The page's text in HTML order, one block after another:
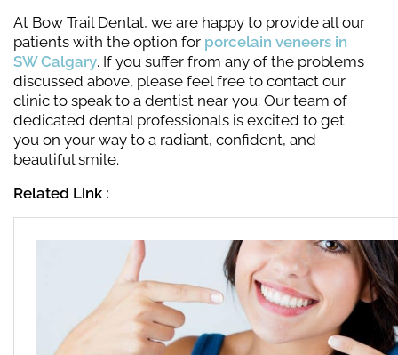
At Bow Trail Dental, we are happy to provide all our
patients with the option for porcelain veneers in
SW Calgary. If you suffer from any of the problems
discussed above, please feel free to contact our
clinic to speak to a dentist near you. Our team of
dedicated dental professionals is excited to get
you on your way to a radiant, confident, and
beautiful smile.
Related Link :